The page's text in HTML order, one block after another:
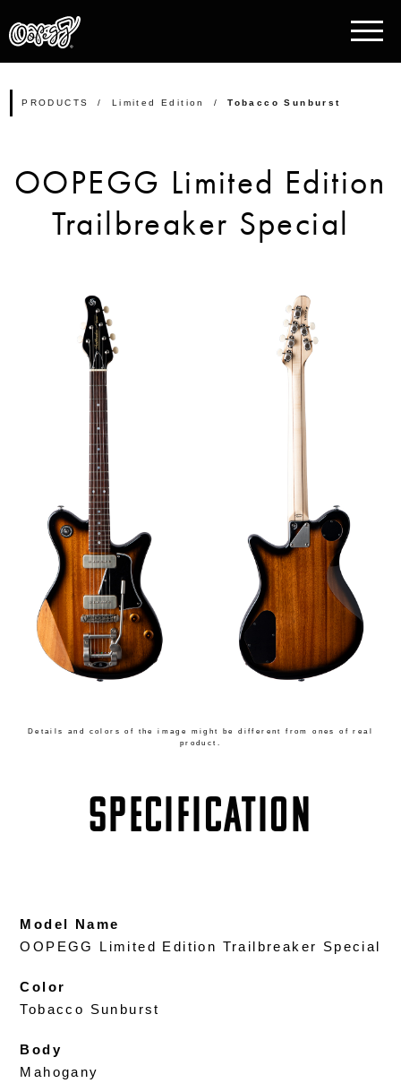
PRODUCTS Limited Edition Tobacco Sunburst
OOPEGG Limited Edition
Trailbreaker Special
Details and colors of the image might be different from ones of real
product.
SPECIFICATION
Model Name
OOPEGG Limited Edition Trailbreaker Special
Color
Tobacco Sunburst
Body
Mahogany